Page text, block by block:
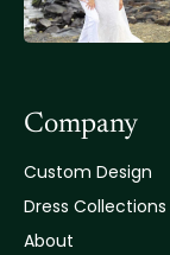
Company
Custom Design
Dress Collections
About